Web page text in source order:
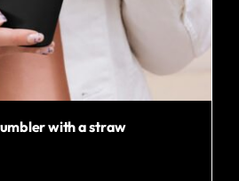
with a straw